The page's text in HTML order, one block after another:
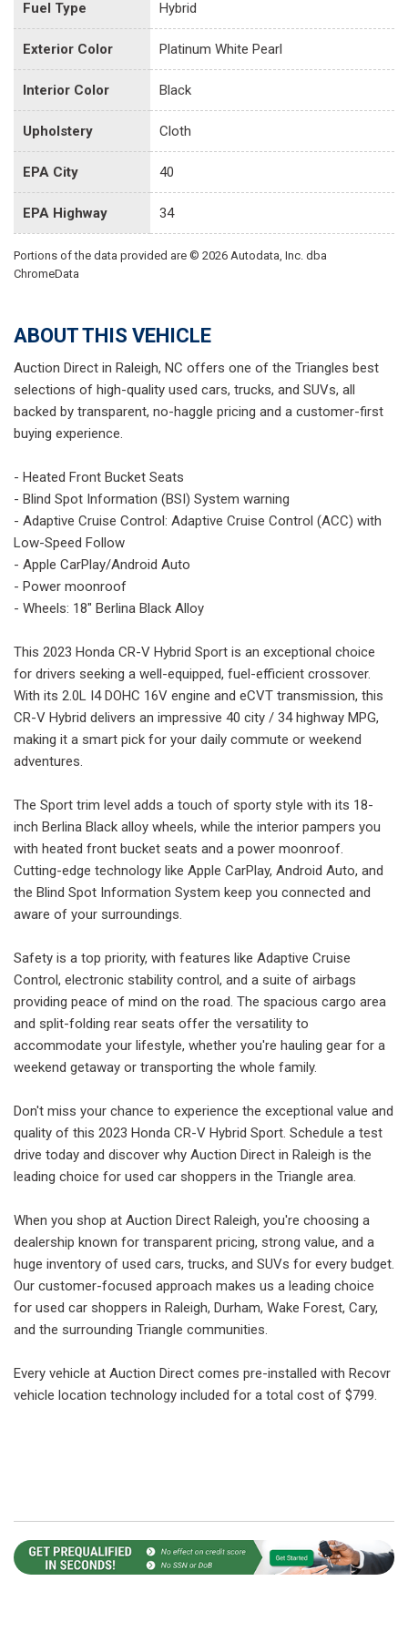
Fuel Type Hybrid
Exterior Color Platinum White Pearl
Interior Color Black
Upholstery Cloth
EPA City 40
EPA Highway 34
Portions of the data provided are © 2026 Autodata, Inc. dba
ChromeData
ABOUT THIS VEHICLE
Auction Direct in Raleigh, NC offers one of the Triangles best
selections of high-quality used cars, trucks, and SUVs, all
backed by transparent, no-haggle pricing and a customer-first
buying experience.
- Heated Front Bucket Seats
- Blind Spot Information (BSI) System warning
- Adaptive Cruise Control: Adaptive Cruise Control (ACC) with
Low-Speed Follow
- Apple CarPlay/Android Auto
- Power moonroof
- Wheels: 18" Berlina Black Alloy
This 2023 Honda CR-V Hybrid Sport is an exceptional choice
for drivers seeking a well-equipped, fuel-efficient crossover.
With its 2.0L I4 DOHC 16V engine and eCVT transmission, this
CR-V Hybrid delivers an impressive 40 city / 34 highway MPG,
making it a smart pick for your daily commute or weekend
adventures.
The Sport trim level adds a touch of sporty style with its 18-
inch Berlina Black alloy wheels, while the interior pampers you
with heated front bucket seats and a power moonroof.
Cutting-edge technology like Apple CarPlay, Android Auto, and
the Blind Spot Information System keep you connected and
aware of your surroundings.
Safety is a top priority, with features like Adaptive Cruise
Control, electronic stability control, and a suite of airbags
providing peace of mind on the road. The spacious cargo area
and split-folding rear seats offer the versatility to
accommodate your lifestyle, whether you're hauling gear for a
weekend getaway or transporting the whole family.
Don't miss your chance to experience the exceptional value and
quality of this 2023 Honda CR-V Hybrid Sport. Schedule a test
drive today and discover why Auction Direct in Raleigh is the
leading choice for used car shoppers in the Triangle area.
When you shop at Auction Direct Raleigh, you're choosing a
dealership known for transparent pricing, strong value, and a
huge inventory of used cars, trucks, and SUVs for every budget.
Our customer-focused approach makes us a leading choice
for used car shoppers in Raleigh, Durham, Wake Forest, Cary,
and the surrounding Triangle communities.
Every vehicle at Auction Direct comes pre-installed with Recovr
vehicle location technology included for a total cost of $799.